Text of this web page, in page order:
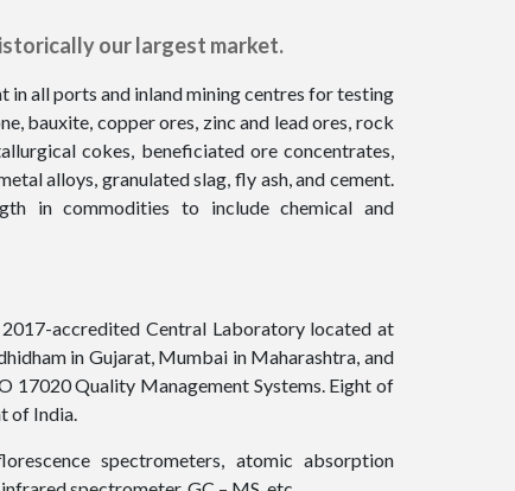
our largest market.
in all ports and inland mining centres for testing
bauxite, copper ores, zinc and lead ores, rock
cokes, beneficiated ore concentrates,
alloys, granulated slag, fly ash, and cement.
in commodities to include chemical and
accredited Central Laboratory located at
in Gujarat, Mumbai in Maharashtra, and
17020 Quality Management Systems. Eight of
of India.
spectrometers, atomic absorption